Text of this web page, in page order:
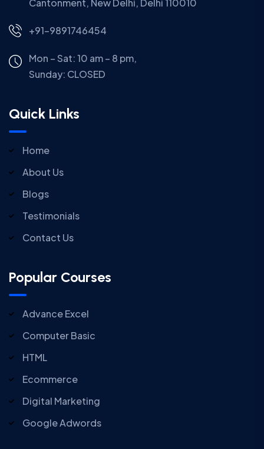
Cantonment, New Delhi, Delhi 110010
+91-9891746454
Mon – Sat: 10 am – 8 pm,
Sunday: CLOSED
Quick Links
Home
About Us
Blogs
Testimonials
Contact Us
Popular Courses
Advance Excel
Computer Basic
HTML
Ecommerce
Digital Marketing
Google Adwords